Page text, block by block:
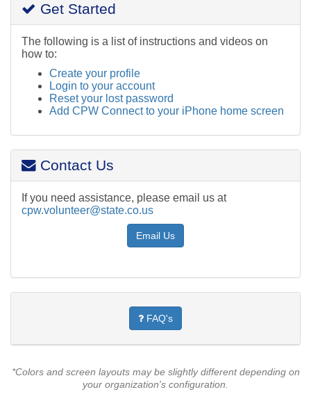
Get Started
The following is a list of instructions and videos on
how to:
Create your profile
Login to your account
Reset your lost password
Add CPW Connect to your iPhone home screen
Contact Us
If you need assistance, please email us at
cpw.volunteer@state.co.us
Email Us
FAQ's
*Colors and screen layouts may be slightly different depending on
your organization's configuration.